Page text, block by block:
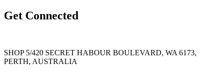
Get Connected
SHOP 5/420 SECRET HABOUR BOULEVARD, WA 6173,
PERTH, AUSTRALIA